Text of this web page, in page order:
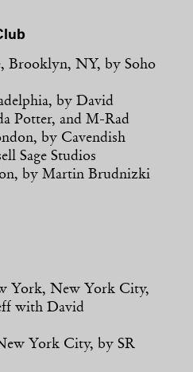
Brooklyn, NY, by Soho
by David
Potter, and M-Rad
by Cavendish
Sage Studios
by Martin Brudnizki
York, New York City,
with David
York City, by SR